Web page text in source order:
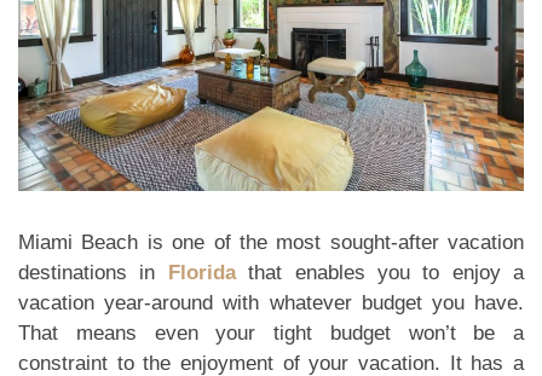
Miami Beach is one of the most sought-after vacation
destinations in Floridathat enables you to enjoy a
vacation year-around with whatever budget you have.
That means even your tight budget won’t be a
constraint to the enjoyment of your vacation. It has a